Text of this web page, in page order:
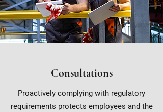
Consultations
Proactively complying with regulatory
requirements protects employees and the